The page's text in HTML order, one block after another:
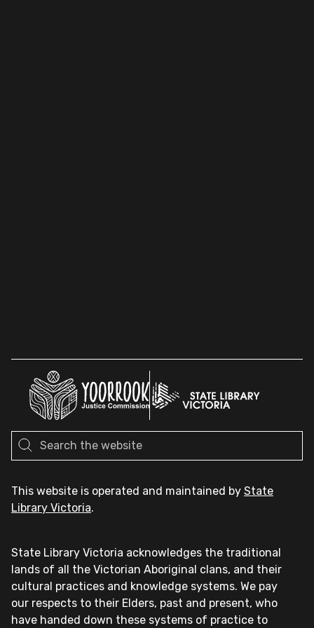
This website is operated and maintained by State
Library Victoria.
State Library Victoria acknowledges the traditional
lands of all the Victorian Aboriginal clans, and their
cultural practices and knowledge systems. We pay
our respects to their Elders, past and present, who
have handed down these systems of practice to